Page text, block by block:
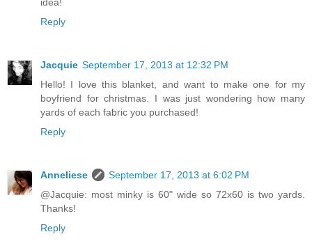
Reply
Jacquie September 17, 2013 at 12:32 PM
Hello! I love this blanket, and want to make one for my
boyfriend for christmas. I was just wondering how many
yards of each fabric you purchased!
Reply
Anneliese
September 17, 2013 at 6:02 PM
@Jacquie: most minky is 60" wide so 72x60 is two yards.
Thanks!
Reply